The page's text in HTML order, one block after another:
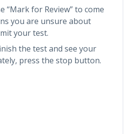
“Mark for Review” to come
you are unsure about
your test.
the test and see your
press the stop button.